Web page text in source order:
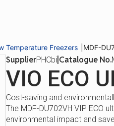
Temperature Freezers MDF-
SupplierPHCbi| Catalogue No.
VIO ECO
Cost-saving and
The MDF-DU702VH VIP ECO
environmental impact and